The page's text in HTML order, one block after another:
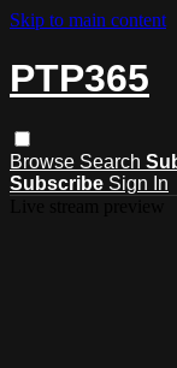
Skip to main content
PTP365
Browse Search
Subscribe Sign In